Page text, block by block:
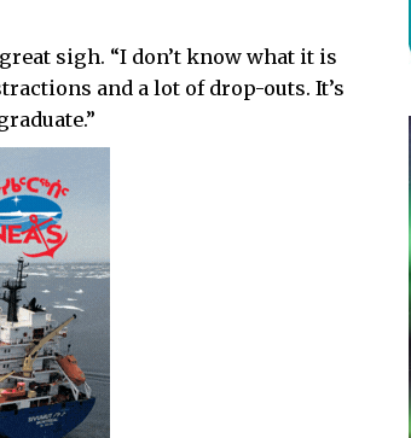
sigh. “I don’t know what it is
and a lot of drop-outs. It’s